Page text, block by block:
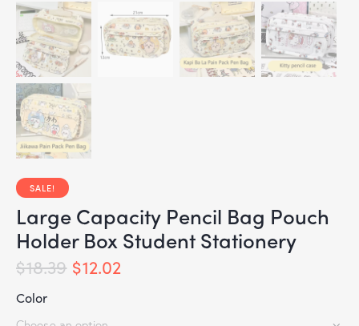
SALE!
Large Capacity Pencil Bag Pouch
Holder Box Student Stationery
$18.39 $12.02
Color